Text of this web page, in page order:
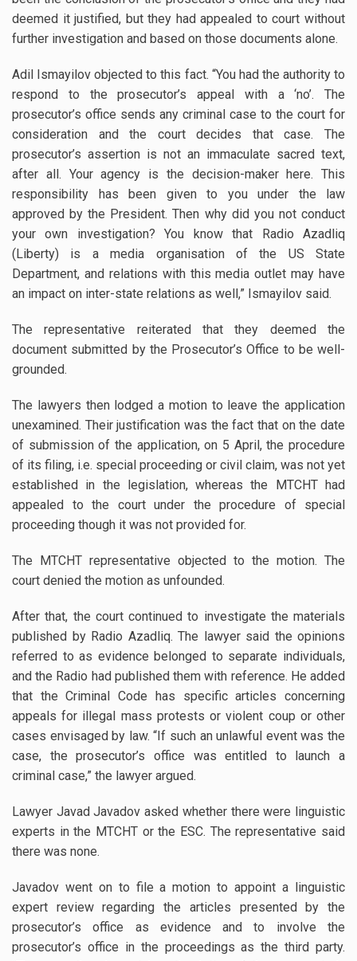
deemed it justified, but they had appealed to court without
further investigation and based on those documents alone.
Adil Ismayilov objected to this fact. “You had the authority to
respond to the prosecutor’s appeal with a ‘no’. The
prosecutor’s office sends any criminal case to the court for
consideration and the court decides that case. The
prosecutor’s assertion is not an immaculate sacred text,
after all. Your agency is the decision-maker here. This
responsibility has been given to you under the law
approved by the President. Then why did you not conduct
your own investigation? You know that Radio Azadliq
(Liberty) is a media organisation of the US State
Department, and relations with this media outlet may have
an impact on inter-state relations as well,” Ismayilov said.
The representative reiterated that they deemed the
document submitted by the Prosecutor’s Office to be well-
grounded.
The lawyers then lodged a motion to leave the application
unexamined. Their justification was the fact that on the date
of submission of the application, on 5 April, the procedure
of its filing, i.e. special proceeding or civil claim, was not yet
established in the legislation, whereas the MTCHT had
appealed to the court under the procedure of special
proceeding though it was not provided for.
The MTCHT representative objected to the motion. The
court denied the motion as unfounded.
After that, the court continued to investigate the materials
published by Radio Azadliq. The lawyer said the opinions
referred to as evidence belonged to separate individuals,
and the Radio had published them with reference. He added
that the Criminal Code has specific articles concerning
appeals for illegal mass protests or violent coup or other
cases envisaged by law. “If such an unlawful event was the
case, the prosecutor’s office was entitled to launch a
criminal case,” the lawyer argued.
Lawyer Javad Javadov asked whether there were linguistic
experts in the MTCHT or the ESC. The representative said
there was none.
Javadov went on to file a motion to appoint a linguistic
expert review regarding the articles presented by the
prosecutor’s office as evidence and to involve the
prosecutor’s office in the proceedings as the third party.